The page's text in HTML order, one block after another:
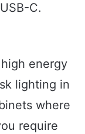
C.
energy
lighting in
where
require